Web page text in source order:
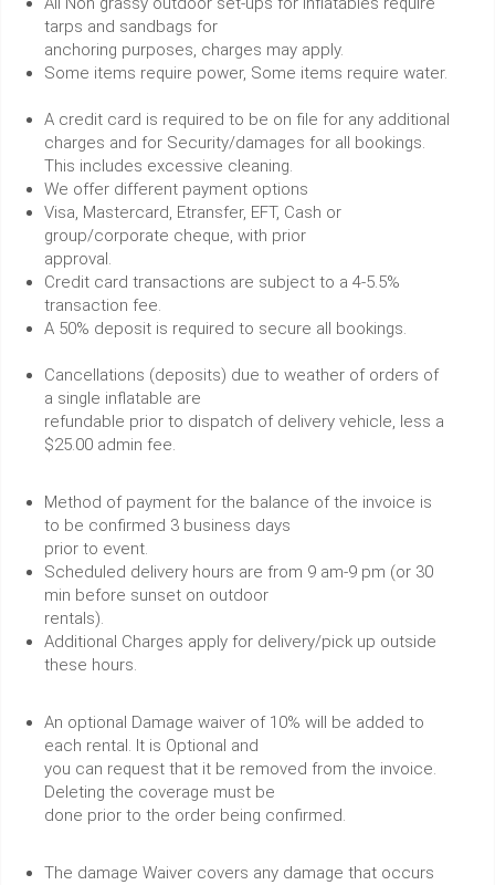
tarps and sandbags for
anchoring purposes, charges may apply.
Some items require power, Some items require water.
A credit card is required to be on file for any additional
charges and for Security/damages for all bookings.
This includes excessive cleaning.
We offer different payment options
Visa, Mastercard, Etransfer, EFT, Cash or
group/corporate cheque, with prior
approval.
Credit card transactions are subject to a 4-5.5%
transaction fee.
A 50% deposit is required to secure all bookings.
Cancellations (deposits) due to weather of orders of
a single inflatable are
refundable prior to dispatch of delivery vehicle, less a
$25.00 admin fee.
Method of payment for the balance of the invoice is
to be confirmed 3 business days
prior to event.
Scheduled delivery hours are from 9 am-9 pm (or 30
min before sunset on outdoor
rentals).
Additional Charges apply for delivery/pick up outside
these hours.
An optional Damage waiver of 10% will be added to
each rental. It is Optional and
you can request that it be removed from the invoice.
Deleting the coverage must be
done prior to the order being confirmed.
The damage Waiver covers any damage that occurs